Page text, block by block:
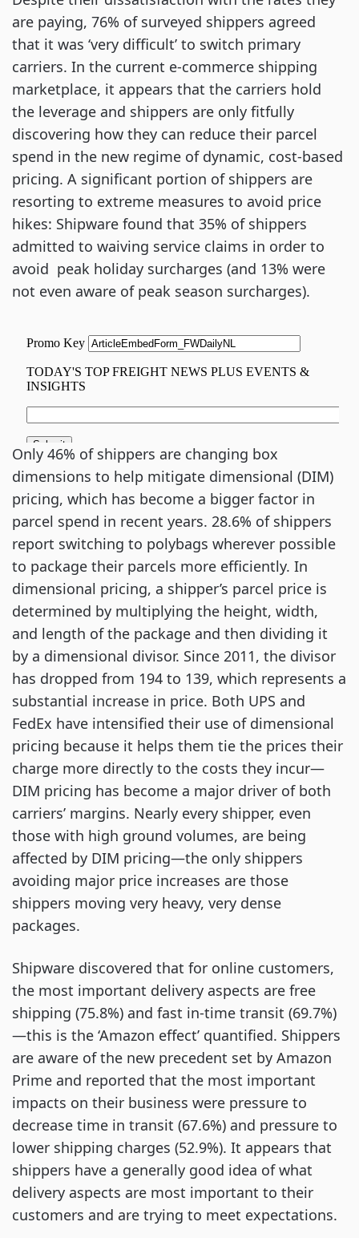
are paying, 76% of surveyed shippers agreed
that it was ‘very difficult’ to switch primary
carriers. In the current e-commerce shipping
marketplace, it appears that the carriers hold
the leverage and shippers are only fitfully
discovering how they can reduce their parcel
spend in the new regime of dynamic, cost-based
pricing. A significant portion of shippers are
resorting to extreme measures to avoid price
hikes: Shipware found that 35% of shippers
admitted to waiving service claims in order to
avoid peak holiday surcharges (and 13% were
not even aware of peak season surcharges).
Only 46% of shippers are changing box
dimensions to help mitigate dimensional (DIM)
pricing, which has become a bigger factor in
parcel spend in recent years. 28.6% of shippers
report switching to polybags wherever possible
to package their parcels more efficiently. In
dimensional pricing, a shipper’s parcel price is
determined by multiplying the height, width,
and length of the package and then dividing it
by a dimensional divisor. Since 2011, the divisor
has dropped from 194 to 139, which represents a
substantial increase in price. Both UPS and
FedEx have intensified their use of dimensional
pricing because it helps them tie the prices their
charge more directly to the costs they incur—
DIM pricing has become a major driver of both
carriers’ margins. Nearly every shipper, even
those with high ground volumes, are being
affected by DIM pricing—the only shippers
avoiding major price increases are those
shippers moving very heavy, very dense
packages.
Shipware discovered that for online customers,
the most important delivery aspects are free
shipping (75.8%) and fast in-time transit (69.7%)
—this is the ‘Amazon effect’ quantified. Shippers
are aware of the new precedent set by Amazon
Prime and reported that the most important
impacts on their business were pressure to
decrease time in transit (67.6%) and pressure to
lower shipping charges (52.9%). It appears that
shippers have a generally good idea of what
delivery aspects are most important to their
customers and are trying to meet expectations.